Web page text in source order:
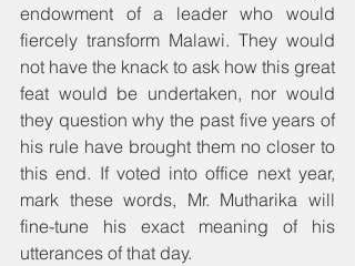
endowment of a leader who would
fiercely transform Malawi. They would
not have the knack to ask how this great
feat would be undertaken, nor would
they question why the past five years of
his rule have brought them no closer to
this end. If voted into office next year,
mark these words, Mr. Mutharika will
fine-tune his exact meaning of his
utterances of that day.